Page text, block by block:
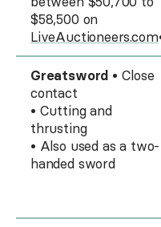
$58,500 on
LiveAuctioneers.com
Greatsword • Close
contact
• Cutting and
thrusting
• Also used as a two-
handed sword